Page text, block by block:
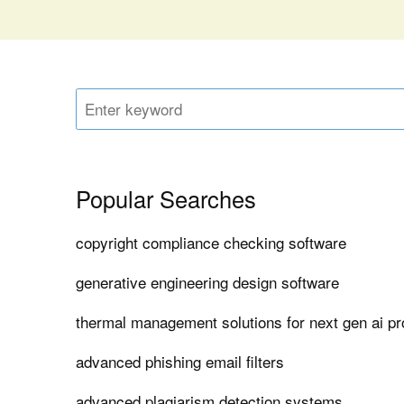
Popular Searches
copyright compliance checking software
generative engineering design software
thermal management solutions for next gen ai
advanced phishing email filters